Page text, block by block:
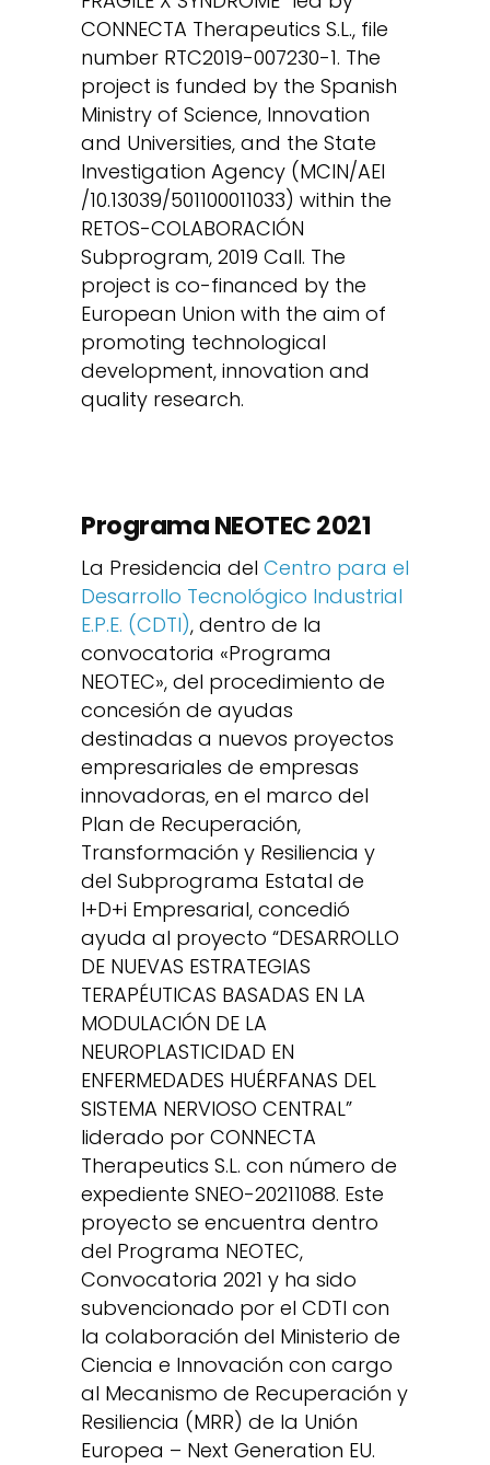
CONNECTA Therapeutics S.L., file
number RTC2019-007230-1. The
project is funded by the Spanish
Ministry of Science, Innovation
and Universities, and the State
Investigation Agency (MCIN/AEI
/10.13039/501100011033) within the
RETOS-COLABORACIÓN
Subprogram, 2019 Call. The
project is co-financed by the
European Union with the aim of
promoting technological
development, innovation and
quality research.
Programa NEOTEC 2021
La Presidencia del Centro para el
Desarrollo Tecnológico Industrial
E.P.E. (CDTI), dentro de la
convocatoria «Programa
NEOTEC», del procedimiento de
concesión de ayudas
destinadas a nuevos proyectos
empresariales de empresas
innovadoras, en el marco del
Plan de Recuperación,
Transformación y Resiliencia y
del Subprograma Estatal de
I+D+i Empresarial, concedió
ayuda al proyecto “DESARROLLO
DE NUEVAS ESTRATEGIAS
TERAPÉUTICAS BASADAS EN LA
MODULACIÓN DE LA
NEUROPLASTICIDAD EN
ENFERMEDADES HUÉRFANAS DEL
SISTEMA NERVIOSO CENTRAL”
liderado por CONNECTA
Therapeutics S.L. con número de
expediente SNEO-20211088. Este
proyecto se encuentra dentro
del Programa NEOTEC,
Convocatoria 2021 y ha sido
subvencionado por el CDTI con
la colaboración del Ministerio de
Ciencia e Innovación con cargo
al Mecanismo de Recuperación y
Resiliencia (MRR) de la Unión
Europea – Next Generation EU.